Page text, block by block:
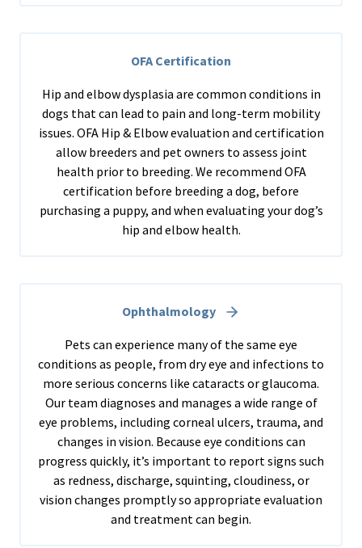
OFA Certification
Hip and elbow dysplasia are common conditions in
dogs that can lead to pain and long-term mobility
issues. OFA Hip & Elbow evaluation and certification
allow breeders and pet owners to assess joint
health prior to breeding. We recommend OFA
certification before breeding a dog, before
purchasing a puppy, and when evaluating your dog’s
hip and elbow health.
Ophthalmology
Pets can experience many of the same eye
conditions as people, from dry eye and infections to
more serious concerns like cataracts or glaucoma.
Our team diagnoses and manages a wide range of
eye problems, including corneal ulcers, trauma, and
changes in vision. Because eye conditions can
progress quickly, it’s important to report signs such
as redness, discharge, squinting, cloudiness, or
vision changes promptly so appropriate evaluation
and treatment can begin.